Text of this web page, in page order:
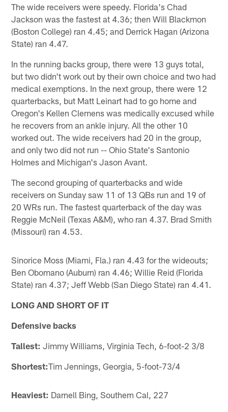
The wide receivers were speedy. Florida's Chad
Jackson was the fastest at 4.36; then Will Blackmon
(Boston College) ran 4.45; and Derrick Hagan (Arizona
State) ran 4.47.
In the running backs group, there were 13 guys total,
but two didn't work out by their own choice and two had
medical exemptions. In the next group, there were 12
quarterbacks, but Matt Leinart had to go home and
Oregon's Kellen Clemens was medically excused while
he recovers from an ankle injury. All the other 10
worked out. The wide receivers had 20 in the group,
and only two did not run -- Ohio State's Santonio
Holmes and Michigan's Jason Avant.
The second grouping of quarterbacks and wide
receivers on Sunday saw 11 of 13 QBs run and 19 of
20 WRs run. The fastest quarterback of the day was
Reggie McNeil (Texas A&M), who ran 4.37. Brad Smith
(Missouri) ran 4.53.
Sinorice Moss (Miami, Fla.) ran 4.43 for the wideouts;
Ben Obomano (Auburn) ran 4.46; Willie Reid (Florida
State) ran 4.37; Jeff Webb (San Diego State) ran 4.41.
LONG AND SHORT OF IT
Defensive backs
Tallest: Jimmy Williams, Virginia Tech, 6-foot-2 3/8
Shortest:Tim Jennings, Georgia, 5-foot-73/4
Heaviest: Darnell Bing, Southern Cal, 227